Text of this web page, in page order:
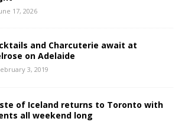
17, 2026
and Charcuterie await at
on Adelaide
3, 2019
of Iceland returns to Toronto with
all weekend long